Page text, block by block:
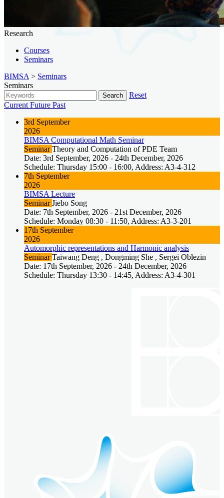
Research
Courses
Seminars
BIMSA > Seminars
Seminars
Search
Reset
Current Future Past
3rd September
2026
BIMSA Computational Math Seminar
SeminarTheory and Computation of PDE Team
Date: 3rd September, 2026 - 24th December, 2026
Schedule: Thursday 15:00 - 16:00, Address: A3-4-312
7th September
2026
BIMSA Lecture
SeminarJiebo Song
Date: 7th September, 2026 - 21st December, 2026
Schedule: Monday 08:30 - 11:50, Address: A3-3-201
17th September
2026
Automorphic representations and Harmonic analysis
SeminarTaiwang Deng , Dongming She , Sergei Oblezin
Date: 17th September, 2026 - 24th December, 2026
Schedule: Thursday 13:30 - 14:45, Address: A3-4-301